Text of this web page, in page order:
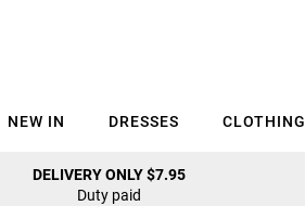
NEW IN DRESSES CLOTHING
DELIVERY ONLY $7.95
Duty paid